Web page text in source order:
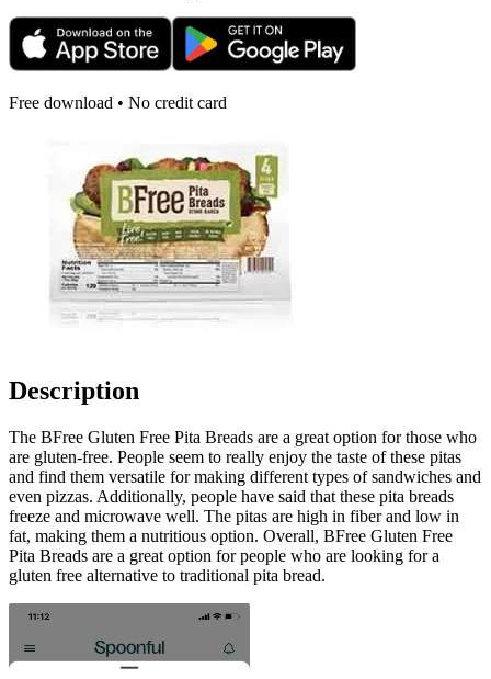
Free download • No credit card
Description
The BFree Gluten Free Pita Breads are a great option for those who
are gluten-free. People seem to really enjoy the taste of these pitas
and find them versatile for making different types of sandwiches and
even pizzas. Additionally, people have said that these pita breads
freeze and microwave well. The pitas are high in fiber and low in
fat, making them a nutritious option. Overall, BFree Gluten Free
Pita Breads are a great option for people who are looking for a
gluten free alternative to traditional pita bread.